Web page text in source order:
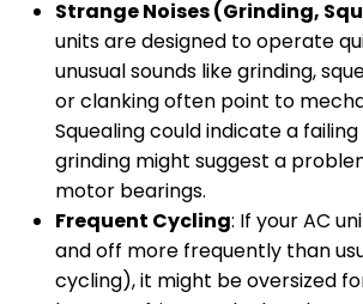
Strange Noises (Grinding,
units are designed to operate
unusual sounds like grinding,
or clanking often point to
Squealing could indicate a
grinding might suggest a
motor bearings.
Frequent Cycling: If your AC
and off more frequently than
cycling), it might be oversized